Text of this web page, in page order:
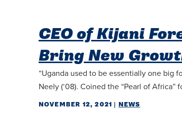
CEO of Kijani
Bring New
“Uganda used to be essentially one big
Neely (‘08). Coined the “Pearl of
NOVEMBER 12, 2021 | NEWS